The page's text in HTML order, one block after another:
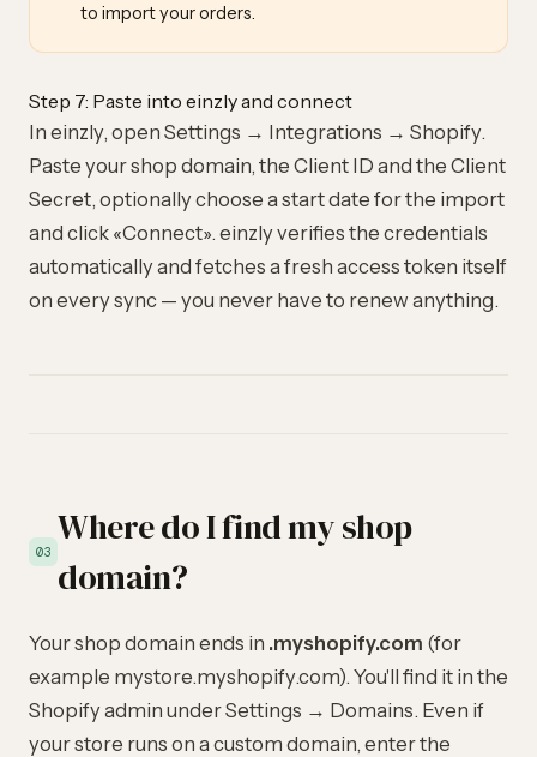
to import your orders.
Step 7: Paste into einzly and connect
In einzly, open Settings → Integrations → Shopify.
Paste your shop domain, the Client ID and the Client
Secret, optionally choose a start date for the import
and click «Connect». einzly verifies the credentials
automatically and fetches a fresh access token itself
on every sync — you never have to renew anything.
03
Where do I find my shop
domain?
Your shop domain ends in .myshopify.com (for
example mystore.myshopify.com). You'll find it in the
Shopify admin under Settings → Domains. Even if
your store runs on a custom domain, enter the